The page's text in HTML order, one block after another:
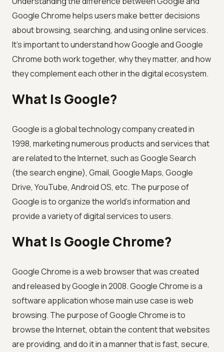
Google Chrome helps users make better decisions
about browsing, searching, and using online services.
It's important to understand how Google and Google
Chrome both work together, why they matter, and how
they complement each other in the digital ecosystem.
What Is Google?
Google is a global technology company created in
1998, marketing numerous products and services that
are related to the Internet, such as Google Search
(the search engine), Gmail, Google Maps, Google
Drive, YouTube, Android OS, etc. The purpose of
Google is to organize the world's information and
provide a variety of digital services to users.
What Is Google Chrome?
Google Chrome is a web browser that was created
and released by Google in 2008. Google Chrome is a
software application whose main use case is web
browsing. The purpose of Google Chrome is to
browse the Internet, obtain the content that websites
are providing, and do it in a manner that is fast, secure,